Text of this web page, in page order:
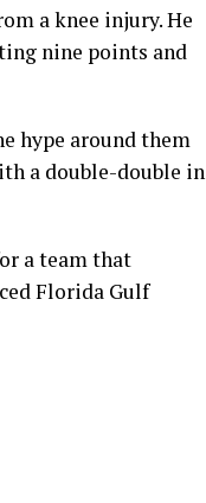
a knee injury. He
nine points and
hype around them
a double-double in
a team that
Florida Gulf